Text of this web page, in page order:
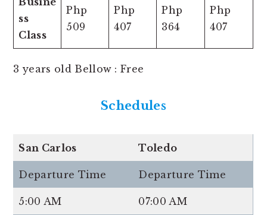
ss
Class
Php
509
Php
407
Php
364
Php
407
3 years old Bellow : Free
Schedules
San Carlos Toledo
Departure Time Departure Time
5:00 AM 07:00 AM